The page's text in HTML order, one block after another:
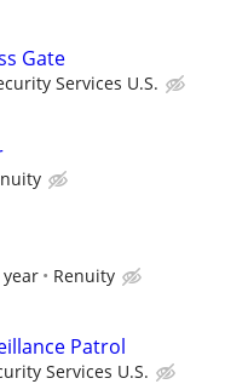
Gate
Services U.S.
Renuity
Patrol
Services U.S.